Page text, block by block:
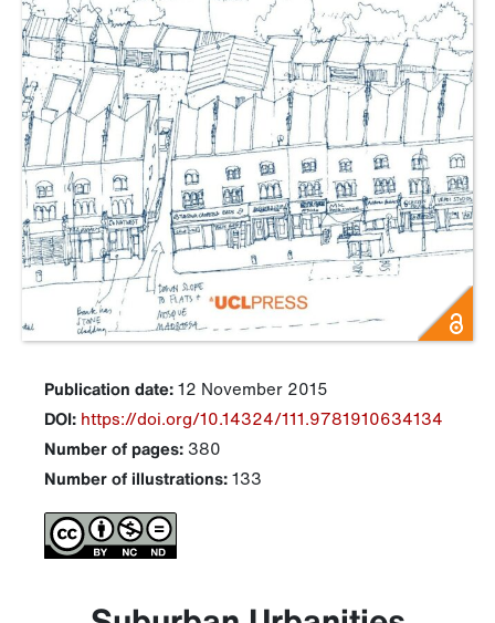
Publication date:12 November 2015
DOI: https://doi.org/10.14324/111.9781910634134
Number of pages: 380
Number of illustrations:133